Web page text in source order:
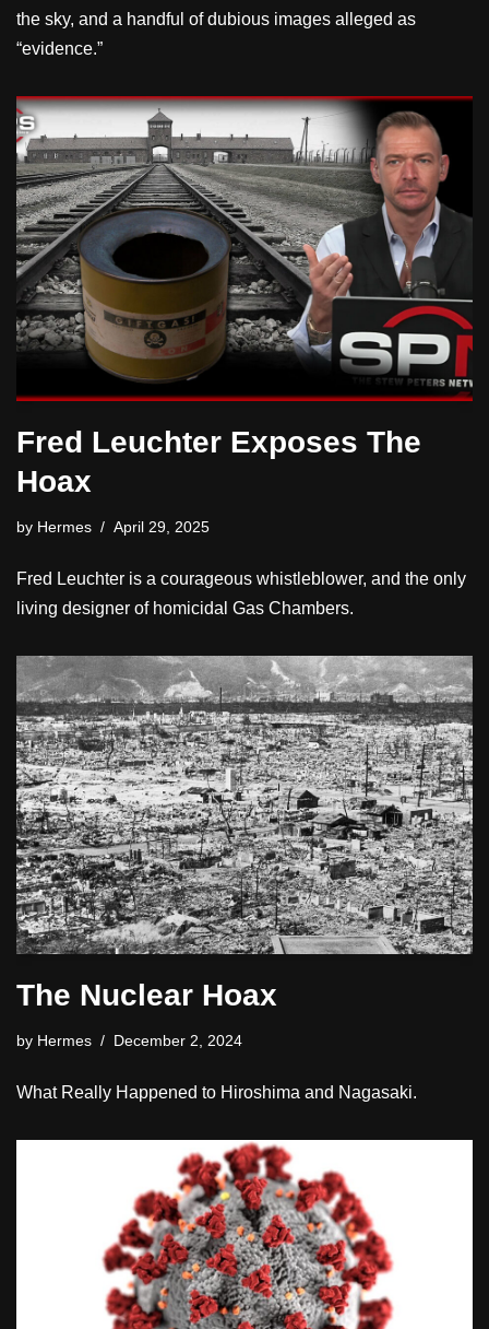
the sky, and a handful of dubious images alleged as
“evidence.”
Fred Leuchter Exposes The
Hoax
by Hermes April 29, 2025
Fred Leuchter is a courageous whistleblower, and the only
living designer of homicidal Gas Chambers.
The Nuclear Hoax
by Hermes December 2, 2024
What Really Happened to Hiroshima and Nagasaki.